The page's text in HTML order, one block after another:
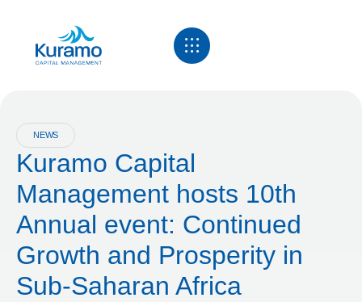
NEWS
Kuramo Capital
Management hosts 10th
Annual event: Continued
Growth and Prosperity in
Sub-Saharan Africa